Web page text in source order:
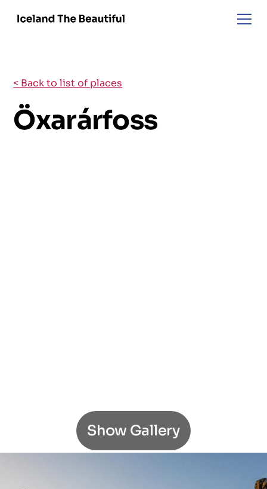
< Back to list of places
Öxarárfoss
Show Gallery